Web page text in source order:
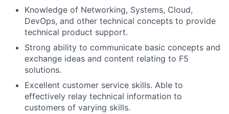
Knowledge of Networking, Systems, Cloud,
DevOps, and other technical concepts to provide
technical product support.
Strong ability to communicate basic concepts and
exchange ideas and content relating to F5
solutions.
Excellent customer service skills. Able to
effectively relay technical information to
customers of varying skills.